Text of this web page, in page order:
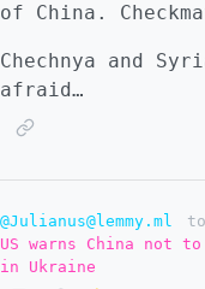
of China.
Chechnya and
afraid…
@Julianus@lemmy.ml to
US warns China not
in Ukraine